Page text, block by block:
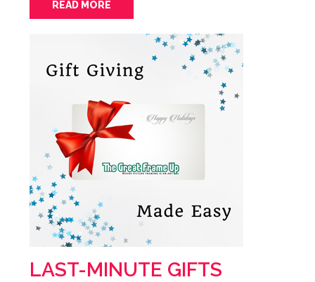
READ MORE
LAST-MINUTE GIFTS